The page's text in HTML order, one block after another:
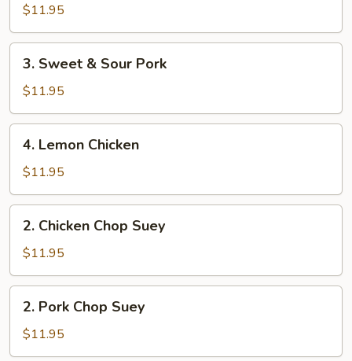
Sour
Chicken
$11.95
Sweet
Sour
Pork
3. Sweet & Sour Pork
$11.95
Lemon
Chicken
4. Lemon Chicken
$11.95
Chicken
Chop
Suey
2. Chicken Chop Suey
$11.95
Pork
Chop
Suey
2. Pork Chop Suey
$11.95